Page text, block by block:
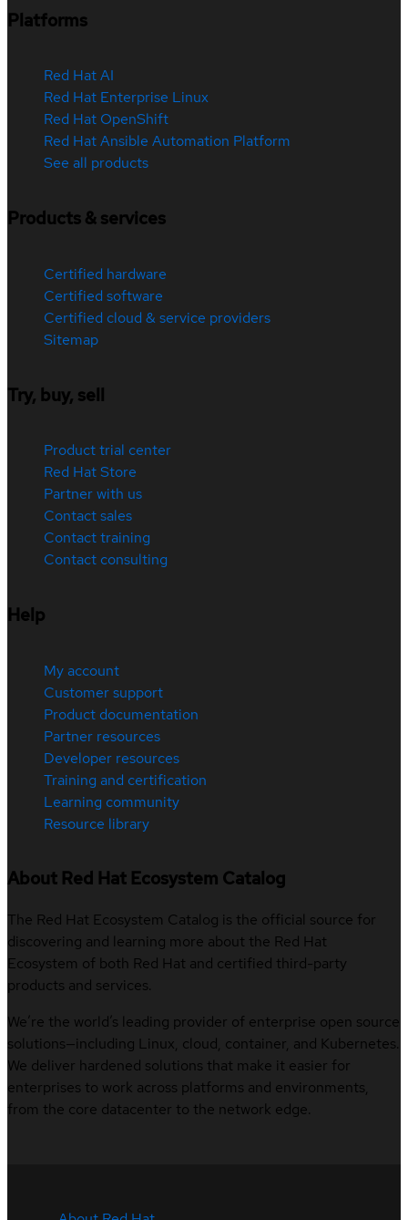
Platforms
Red Hat AI
Red Hat Enterprise Linux
Red Hat OpenShift
Red Hat Ansible Automation Platform
See all products
Products & services
Certified hardware
Certified software
Certified cloud & service providers
Sitemap
Try, buy, sell
Product trial center
Red Hat Store
Partner with us
Contact sales
Contact training
Contact consulting
Help
My account
Customer support
Product documentation
Partner resources
Developer resources
Training and certification
Learning community
Resource library
About Red Hat Ecosystem Catalog
The Red Hat Ecosystem Catalog is the official source for
discovering and learning more about the Red Hat
Ecosystem of both Red Hat and certified third-party
products and services.
We’re the world’s leading provider of enterprise open source
solutions—including Linux, cloud, container, and Kubernetes.
We deliver hardened solutions that make it easier for
enterprises to work across platforms and environments,
from the core datacenter to the network edge.